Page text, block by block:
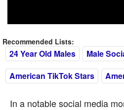
Recommended Lists:
24 Year Old Males
Male
American TikTok Stars
In a notable social media